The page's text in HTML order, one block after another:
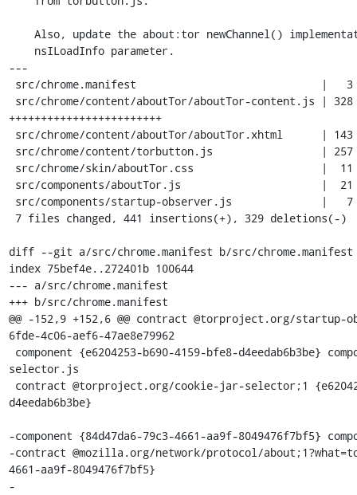
---
++++++++++++++++++++++++
diff --git a/src/chrome.manifest b/src/chrome.manifest
index 75bef4e..272401b 100644
--- a/src/chrome.manifest
+++ b/src/chrome.manifest
@@ -152,9 +152,6 @@ contract @torproject.org/startup-
6fde-4c06-aef6-47ae8e79962
selector.js
d4eedab6b3be}
-component {84d47da6-79c3-4661-aa9f-8049476f7bf5}
-contract @mozilla.org/network/protocol/
4661-aa9f-8049476f7bf5}
-